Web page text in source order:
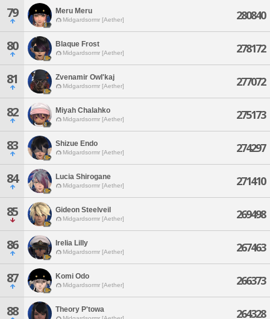
79 Meru Meru
Midgardsormr [Aether] 280840
80 Blaque Frost
Midgardsormr [Aether] 278172
81 Zvenamir Owl'kaj
Midgardsormr [Aether] 277072
82 Miyah Chalahko
Midgardsormr [Aether] 275173
83 Shizue Endo
Midgardsormr [Aether] 274297
84 Lucia Shirogane
Midgardsormr [Aether] 271410
85 Gideon Steelveil
Midgardsormr [Aether] 269498
86 Irelia Lilly
Midgardsormr [Aether] 267463
87 Komi Odo
Midgardsormr [Aether] 266373
88 Theory P'towa 264328